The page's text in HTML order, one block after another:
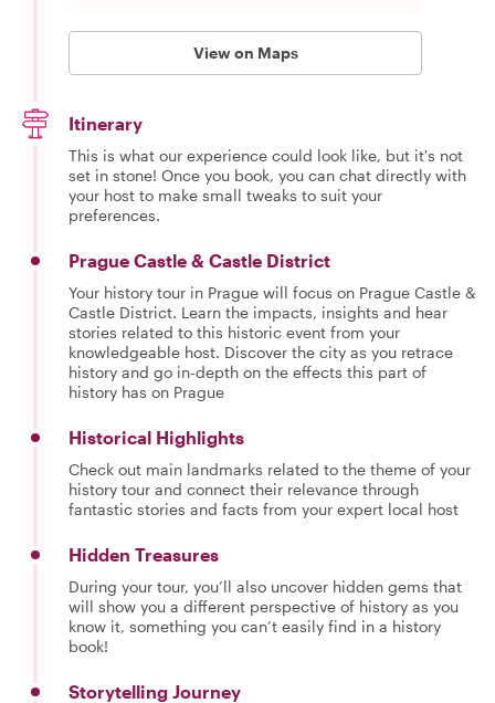
View on Maps
Itinerary
This is what our experience could look like, but it's not
set in stone! Once you book, you can chat directly with
your host to make small tweaks to suit your
preferences.
Prague Castle & Castle District
Your history tour in Prague will focus on Prague Castle &
Castle District. Learn the impacts, insights and hear
stories related to this historic event from your
knowledgeable host. Discover the city as you retrace
history and go in-depth on the effects this part of
history has on Prague
Historical Highlights
Check out main landmarks related to the theme of your
history tour and connect their relevance through
fantastic stories and facts from your expert local host
Hidden Treasures
During your tour, you’ll also uncover hidden gems that
will show you a different perspective of history as you
know it, something you can’t easily find in a history
book!
Storytelling Journey